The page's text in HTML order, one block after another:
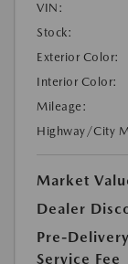
VIN:
Stock:
Exterior Color:
Interior Color:
Mileage:
Highway/City
Market
Dealer
Pre-Delivery
Service Fee